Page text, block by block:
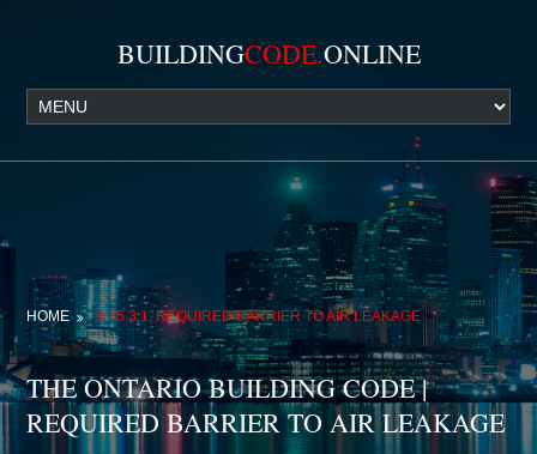
BUILDINGCODE.ONLINE
HOME 9.25.3.1. REQUIRED BARRIER TO AIR LEAKAGE
THE ONTARIO BUILDING CODE |
REQUIRED BARRIER TO AIR LEAKAGE